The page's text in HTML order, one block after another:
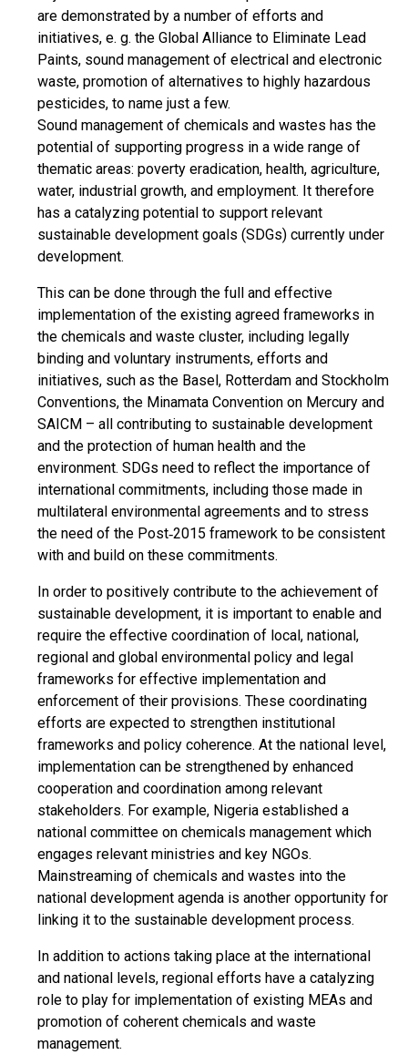
are demonstrated by a number of efforts and
initiatives, e. g. the Global Alliance to Eliminate Lead
Paints, sound management of electrical and electronic
waste, promotion of alternatives to highly hazardous
pesticides, to name just a few.
Sound management of chemicals and wastes has the
potential of supporting progress in a wide range of
thematic areas: poverty eradication, health, agriculture,
water, industrial growth, and employment. It therefore
has a catalyzing potential to support relevant
sustainable development goals (SDGs) currently under
development.
This can be done through the full and effective
implementation of the existing agreed frameworks in
the chemicals and waste cluster, including legally
binding and voluntary instruments, efforts and
initiatives, such as the Basel, Rotterdam and Stockholm
Conventions, the Minamata Convention on Mercury and
SAICM – all contributing to sustainable development
and the protection of human health and the
environment. SDGs need to reflect the importance of
international commitments, including those made in
multilateral environmental agreements and to stress
the need of the Post‐2015 framework to be consistent
with and build on these commitments.
In order to positively contribute to the achievement of
sustainable development, it is important to enable and
require the effective coordination of local, national,
regional and global environmental policy and legal
frameworks for effective implementation and
enforcement of their provisions. These coordinating
efforts are expected to strengthen institutional
frameworks and policy coherence. At the national level,
implementation can be strengthened by enhanced
cooperation and coordination among relevant
stakeholders. For example, Nigeria established a
national committee on chemicals management which
engages relevant ministries and key NGOs.
Mainstreaming of chemicals and wastes into the
national development agenda is another opportunity for
linking it to the sustainable development process.
In addition to actions taking place at the international
and national levels, regional efforts have a catalyzing
role to play for implementation of existing MEAs and
promotion of coherent chemicals and waste
management.